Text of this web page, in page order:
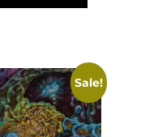
Sale!